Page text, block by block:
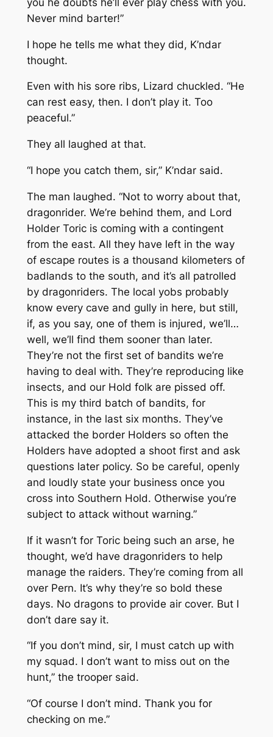
Never mind barter!”
I hope he tells me what they did, K’ndar
thought.
Even with his sore ribs, Lizard chuckled. “He
can rest easy, then. I don’t play it. Too
peaceful.”
They all laughed at that.
“I hope you catch them, sir,” K’ndar said.
The man laughed. “Not to worry about that,
dragonrider. We’re behind them, and Lord
Holder Toric is coming with a contingent
from the east. All they have left in the way
of escape routes is a thousand kilometers of
badlands to the south, and it’s all patrolled
by dragonriders. The local yobs probably
know every cave and gully in here, but still,
if, as you say, one of them is injured, we’ll…
well, we’ll find them sooner than later.
They’re not the first set of bandits we’re
having to deal with. They’re reproducing like
insects, and our Hold folk are pissed off.
This is my third batch of bandits, for
instance, in the last six months. They’ve
attacked the border Holders so often the
Holders have adopted a shoot first and ask
questions later policy. So be careful, openly
and loudly state your business once you
cross into Southern Hold. Otherwise you’re
subject to attack without warning.”
If it wasn’t for Toric being such an arse, he
thought, we’d have dragonriders to help
manage the raiders. They’re coming from all
over Pern. It’s why they’re so bold these
days. No dragons to provide air cover. But I
don’t dare say it.
“If you don’t mind, sir, I must catch up with
my squad. I don’t want to miss out on the
hunt,” the trooper said.
“Of course I don’t mind. Thank you for
checking on me.”